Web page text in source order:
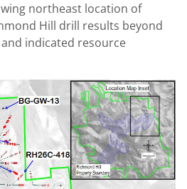
northeast location of
Hill drill results beyond
indicated resource